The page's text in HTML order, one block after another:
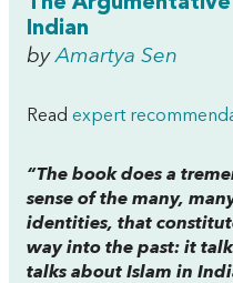
Indian
byAmartya Sen
Read expert
“The book does a
sense of the many,
identities, that
way into the past: it
talks about Islam in